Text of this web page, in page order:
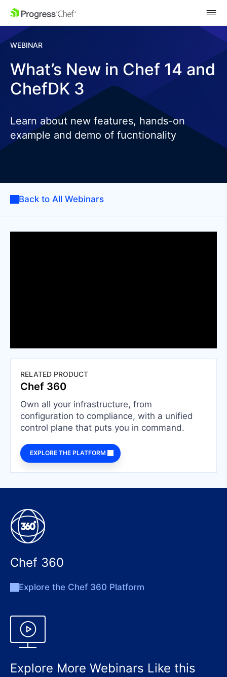
SKIP NAVIGATION
WEBINAR
What’s New in Chef 14 and
ChefDK 3
Learn about new features, hands-on
example and demo of fucntionality
Back to All Webinars
RELATED PRODUCT
Chef 360
Own all your infrastructure, from
configuration to compliance, with a unified
control plane that puts you in command.
EXPLORE THE PLATFORM
Chef 360
Explore the Chef 360 Platform
Explore More Webinars Like this